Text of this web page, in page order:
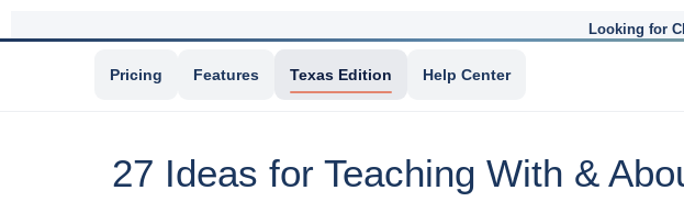
Looking for
Pricing Features Texas Edition Help Center
27 Ideas for Teaching With &